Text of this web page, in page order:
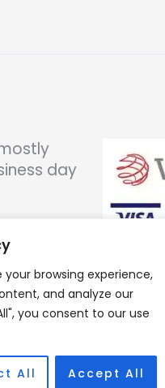
browsing experience,
and analyze our
you consent to our use
All Accept All
day